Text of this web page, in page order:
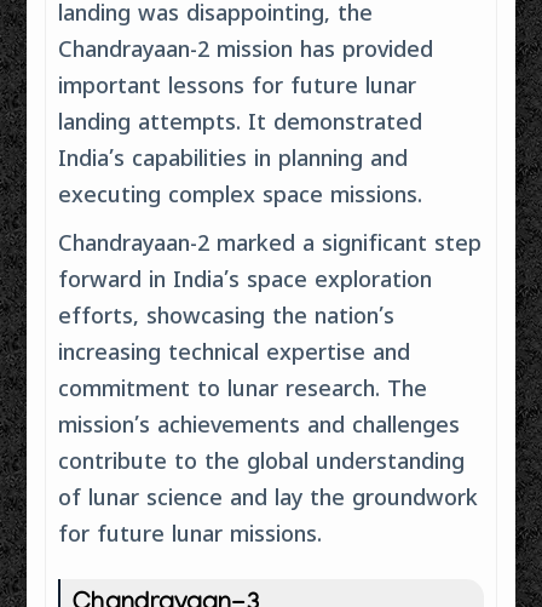
landing was disappointing, the
Chandrayaan-2 mission has provided
important lessons for future lunar
landing attempts. It demonstrated
India’s capabilities in planning and
executing complex space missions.
Chandrayaan-2 marked a significant step
forward in India’s space exploration
efforts, showcasing the nation’s
increasing technical expertise and
commitment to lunar research. The
mission’s achievements and challenges
contribute to the global understanding
of lunar science and lay the groundwork
for future lunar missions.